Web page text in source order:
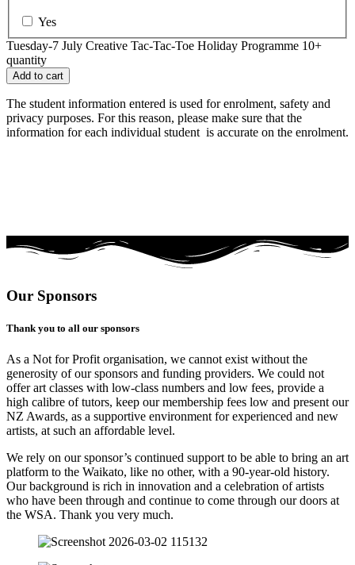
Yes
Tuesday-7 July Creative Tac-Tac-Toe Holiday Programme 10+
quantity
Add to cart
The student information entered is used for enrolment, safety and
privacy purposes. For this reason, please make sure that the
information for each individual student is accurate on the enrolment.
Our Sponsors
Thank you to all our sponsors
As a Not for Profit organisation, we cannot exist without the
generosity of our sponsors and funding providers. We could not
offer art classes with low-class numbers and low fees, provide a
high calibre of tutors, keep our membership fees low and present our
NZ Awards, as a supportive environment for experienced and new
artists, at such an affordable level.
We rely on our sponsor’s continued support to be able to bring an art
platform to the Waikato, like no other, with a 90-year-old history.
Our background is rich in innovation and a celebration of artists
who have been through and continue to come through our doors at
the WSA. Thank you very much.